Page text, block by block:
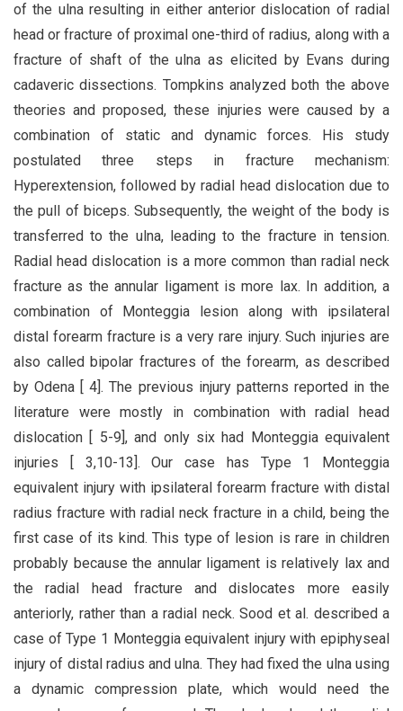
of the ulna resulting in either anterior dislocation of radial
head or fracture of proximal one-third of radius, along with a
fracture of shaft of the ulna as elicited by Evans during
cadaveric dissections. Tompkins analyzed both the above
theories and proposed, these injuries were caused by a
combination of static and dynamic forces. His study
postulated three steps in fracture mechanism:
Hyperextension, followed by radial head dislocation due to
the pull of biceps. Subsequently, the weight of the body is
transferred to the ulna, leading to the fracture in tension.
Radial head dislocation is a more common than radial neck
fracture as the annular ligament is more lax. In addition, a
combination of Monteggia lesion along with ipsilateral
distal forearm fracture is a very rare injury. Such injuries are
also called bipolar fractures of the forearm, as described
by Odena [ 4]. The previous injury patterns reported in the
literature were mostly in combination with radial head
dislocation [ 5-9], and only six had Monteggia equivalent
injuries [ 3,10-13]. Our case has Type 1 Monteggia
equivalent injury with ipsilateral forearm fracture with distal
radius fracture with radial neck fracture in a child, being the
first case of its kind. This type of lesion is rare in children
probably because the annular ligament is relatively lax and
the radial head fracture and dislocates more easily
anteriorly, rather than a radial neck. Sood et al. described a
case of Type 1 Monteggia equivalent injury with epiphyseal
injury of distal radius and ulna. They had fixed the ulna using
a dynamic compression plate, which would need the